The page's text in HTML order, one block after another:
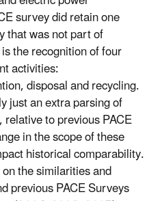
survey did retain one
that was not part of
the recognition of four
activities:
disposal and recycling.
just an extra parsing of
to previous PACE
in the scope of these
historical comparability.
the similarities and
previous PACE Surveys